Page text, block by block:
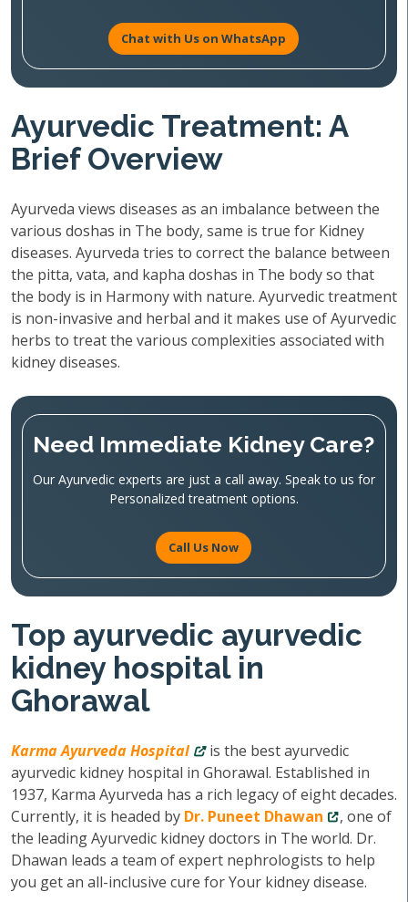
Chat with Us on WhatsApp
Ayurvedic Treatment: A
Brief Overview
Ayurveda views diseases as an imbalance between the
various doshas in The body, same is true for Kidney
diseases. Ayurveda tries to correct the balance between
the pitta, vata, and kapha doshas in The body so that
the body is in Harmony with nature. Ayurvedic treatment
is non-invasive and herbal and it makes use of Ayurvedic
herbs to treat the various complexities associated with
kidney diseases.
Need Immediate Kidney Care?
Our Ayurvedic experts are just a call away. Speak to us for
Personalized treatment options.
Call Us Now
Top ayurvedic ayurvedic
kidney hospital in
Ghorawal
Karma Ayurveda Hospital
is the best ayurvedic
ayurvedic kidney hospital in Ghorawal. Established in
1937, Karma Ayurveda has a rich legacy of eight decades.
Currently, it is headed by Dr. Puneet Dhawan
, one of
the leading Ayurvedic kidney doctors in The world. Dr.
Dhawan leads a team of expert nephrologists to help
you get an all-inclusive cure for Your kidney disease.